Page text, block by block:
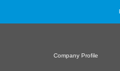
Company Profile